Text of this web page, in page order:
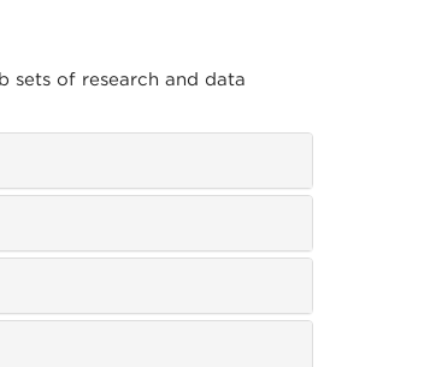
sets of research and data